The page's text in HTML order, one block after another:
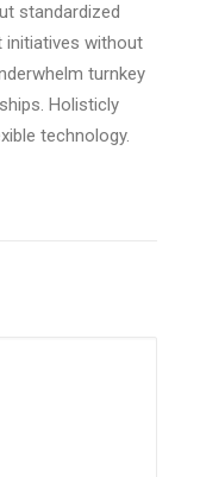
standardized
initiatives without
turnkey
Holisticly
technology.